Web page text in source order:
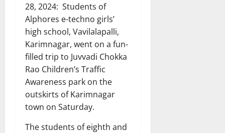
28, 2024: Students of
Alphores e-techno girls’
high school, Vavilalapalli,
Karimnagar, went on a fun-
filled trip to Juvvadi Chokka
Rao Children’s Traffic
Awareness park on the
outskirts of Karimnagar
town on Saturday.
The students of eighth and